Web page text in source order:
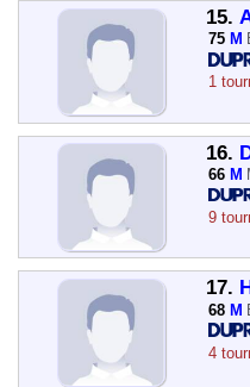
15.
75 M
1
16.
66 M
9
17.
68 M
4